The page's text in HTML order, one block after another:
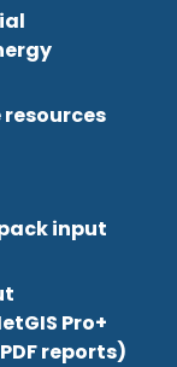
input
Pro+
reports)